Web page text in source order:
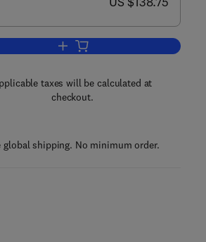
Add to cart, Climate Change
taxes will be calculated at
checkout.
global shipping. No minimum order.